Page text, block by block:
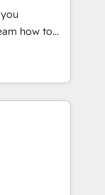
or
or
and
Tool.
You
built
means
need to
and grow
portal •